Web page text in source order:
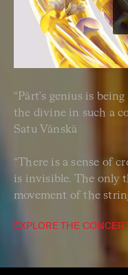
“Pärt's genius is
the divine in such a
Satu Vänskä
“There is a sense of
is invisible. The only
movement of the
EXPLORE THE